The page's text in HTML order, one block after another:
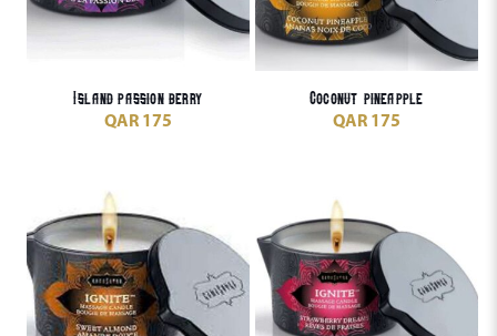
Coconut pineapple
QAR175
Island passion berry
QAR 175